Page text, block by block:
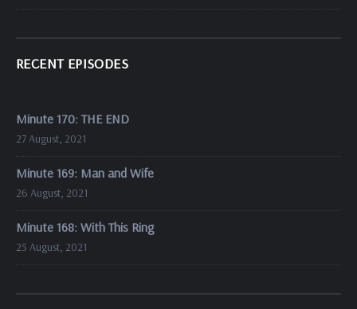
RECENT EPISODES
Minute 170: THE END
27 August, 2021
Minute 169: Man and Wife
26 August, 2021
Minute 168: With This Ring
25 August, 2021